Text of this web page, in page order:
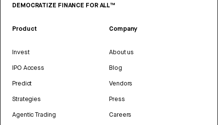
DEMOCRATIZE FINANCE FOR ALL™
Product
Invest
IPO Access
Predict
Strategies
Agentic Trading
Company
About us
Blog
Vendors
Press
Careers